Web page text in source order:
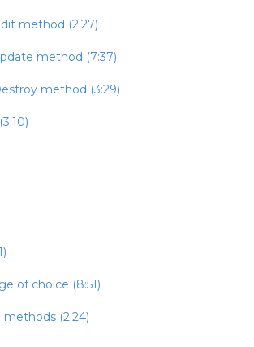
method (2:27)
method (7:37)
method (3:29)
of choice (8:51)
(2:24)